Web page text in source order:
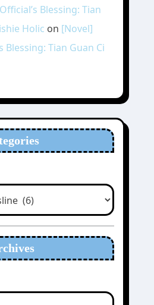
Blessing: Tian
Holic on [Novel]
Blessing: Tian Guan Ci